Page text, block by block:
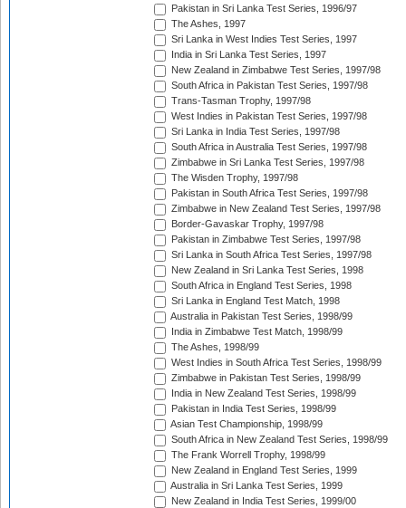
Pakistan in Sri Lanka Test Series, 1996/97
The Ashes, 1997
Sri Lanka in West Indies Test Series, 1997
India in Sri Lanka Test Series, 1997
New Zealand in Zimbabwe Test Series, 1997/98
South Africa in Pakistan Test Series, 1997/98
Trans-Tasman Trophy, 1997/98
West Indies in Pakistan Test Series, 1997/98
Sri Lanka in India Test Series, 1997/98
South Africa in Australia Test Series, 1997/98
Zimbabwe in Sri Lanka Test Series, 1997/98
The Wisden Trophy, 1997/98
Pakistan in South Africa Test Series, 1997/98
Zimbabwe in New Zealand Test Series, 1997/98
Border-Gavaskar Trophy, 1997/98
Pakistan in Zimbabwe Test Series, 1997/98
Sri Lanka in South Africa Test Series, 1997/98
New Zealand in Sri Lanka Test Series, 1998
South Africa in England Test Series, 1998
Sri Lanka in England Test Match, 1998
Australia in Pakistan Test Series, 1998/99
India in Zimbabwe Test Match, 1998/99
The Ashes, 1998/99
West Indies in South Africa Test Series, 1998/99
Zimbabwe in Pakistan Test Series, 1998/99
India in New Zealand Test Series, 1998/99
Pakistan in India Test Series, 1998/99
Asian Test Championship, 1998/99
South Africa in New Zealand Test Series, 1998/99
The Frank Worrell Trophy, 1998/99
New Zealand in England Test Series, 1999
Australia in Sri Lanka Test Series, 1999
New Zealand in India Test Series, 1999/00